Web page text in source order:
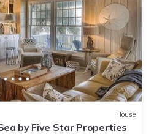
House
by Five Star Properties